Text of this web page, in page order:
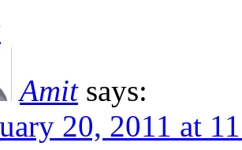
Amit says:
20, 2011 at